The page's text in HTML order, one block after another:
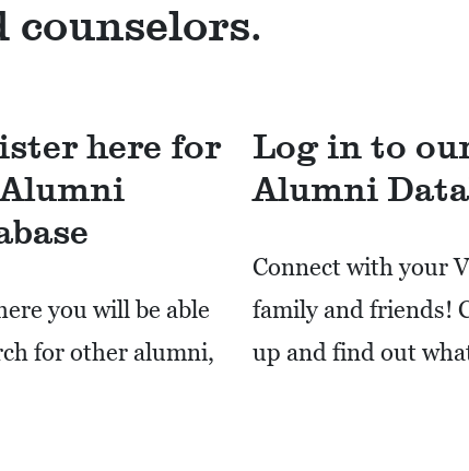
counselors.
here for
you will be able
for other alumni,
Log in to
Alumni
Connect with your
family and friends!
up and find out